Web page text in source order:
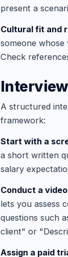
present a
Cultural fit and
someone
Check
A structured
framework:
Start with a
a short written
salary
Conduct a
lets you assess
questions such
client" or
Assign a paid